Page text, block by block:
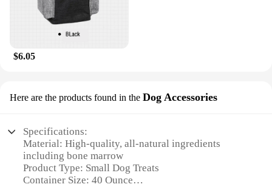
$6.05
Here are the products found in the Dog Accessories
Specifications:
Material: High-quality, all-natural ingredients
including bone marrow
Product Type: Small Dog Treats
Container Size: 40 Ounce